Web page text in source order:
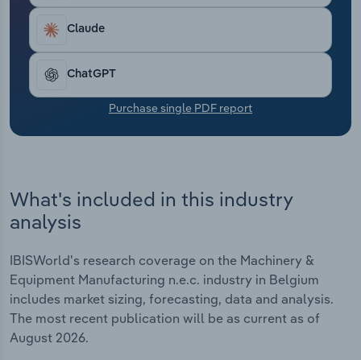
Claude
ChatGPT
Purchase single PDF report
What's included in this industry
analysis
IBISWorld's research coverage on the Machinery &
Equipment Manufacturing n.e.c. industry in Belgium
includes market sizing, forecasting, data and analysis.
The most recent publication will be as current as of
August 2026.